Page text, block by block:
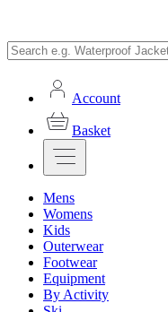
Account
Basket
Mens
Womens
Kids
Outerwear
Footwear
Equipment
By Activity